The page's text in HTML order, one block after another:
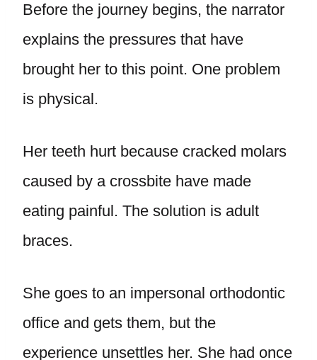
Before the journey begins, the narrator
explains the pressures that have
brought her to this point. One problem
is physical.
Her teeth hurt because cracked molars
caused by a crossbite have made
eating painful. The solution is adult
braces.
She goes to an impersonal orthodontic
office and gets them, but the
experience unsettles her. She had once